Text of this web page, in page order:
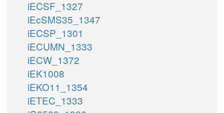
iECSF_1327
iEcSMS35_1347
iECSP_1301
iECUMN_1333
iECW_1372
iEK1008
iEKO11_1354
iETEC_1333